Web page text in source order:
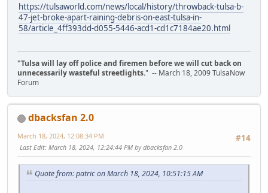
https://tulsaworld.com/news/local/history/throwback-tulsa-b-
47-jet-broke-apart-raining-debris-on-east-tulsa-in-
58/article_4ff393dd-d055-5446-acd1-cd1c7184ae20.html
"Tulsa will lay off police and firemen before we will cut back on
unnecessarily wasteful streetlights." -- March 18, 2009 TulsaNow
Forum
dbacksfan 2.0
#14
March 18, 2024, 12:08:34 PM
Last Edit: March 18, 2024, 12:24:44 PM by dbacksfan 2.0
Quote from: patric on March 18, 2024, 10:51:15 AM